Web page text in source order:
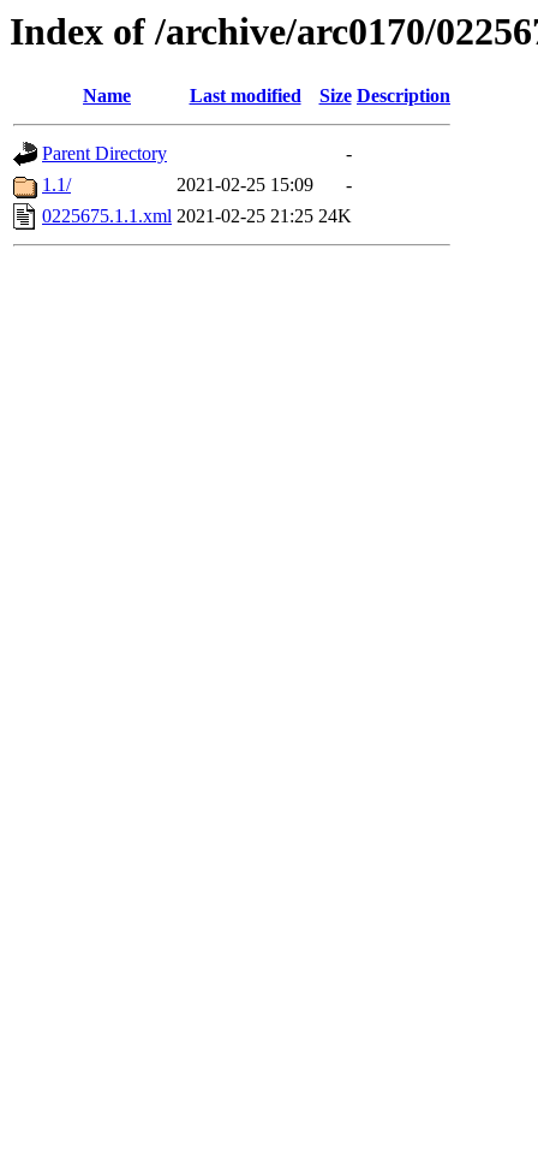
Index of /archive/arc0170/
Name Last modified Size Description
Parent Directory
-
1.1/
2021-02-25 15:09
-
0225675.1.1.xml 2021-02-25 21:25 24K